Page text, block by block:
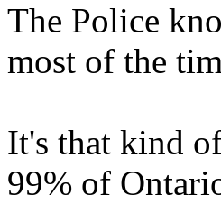
The Police
most of the
It's that kind
99% of